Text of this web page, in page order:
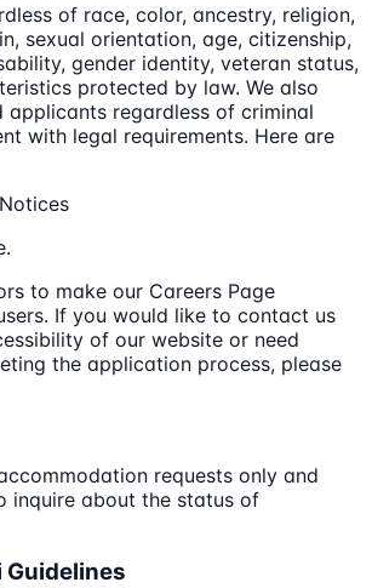
of race, color, ancestry, religion,
sexual orientation, age, citizenship,
gender identity, veteran status,
protected by law. We also
applicants regardless of criminal
with legal requirements. Here are
to make our Careers Page
If you would like to contact us
of our website or need
the application process, please
requests only and
inquire about the status of
Guidelines